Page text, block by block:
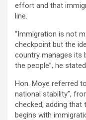
effort and that
line.
“Immigration is not
checkpoint but the
country manages its
the people”, he
Hon. Moye referred
national stability”,
checked, adding
begins with